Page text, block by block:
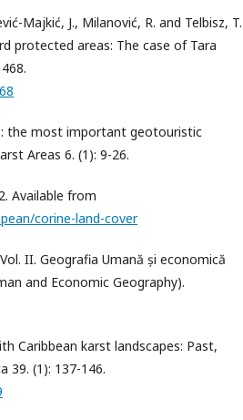
Majkić, J., Milanović, R. and Telbisz, T.
protected areas: The case of Tara
the most important geotouristic
Areas 6. (1): 9-26.
Available from
corine-land-cover
II. Geografia Umană și economică
and Economic Geography).
Caribbean karst landscapes: Past,
39. (1): 137-146.